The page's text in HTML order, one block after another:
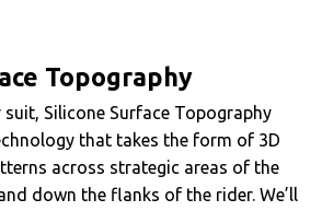
Topography
Silicone Surface Topography
that takes the form of 3D
across strategic areas of the
down the flanks of the rider. We’ll